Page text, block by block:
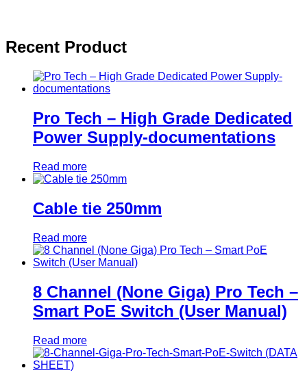
Recent Product
Pro Tech – High Grade Dedicated
Power Supply-documentations
Read more
Cable tie 250mm
Read more
8 Channel (None Giga) Pro Tech –
Smart PoE Switch (User Manual)
Read more